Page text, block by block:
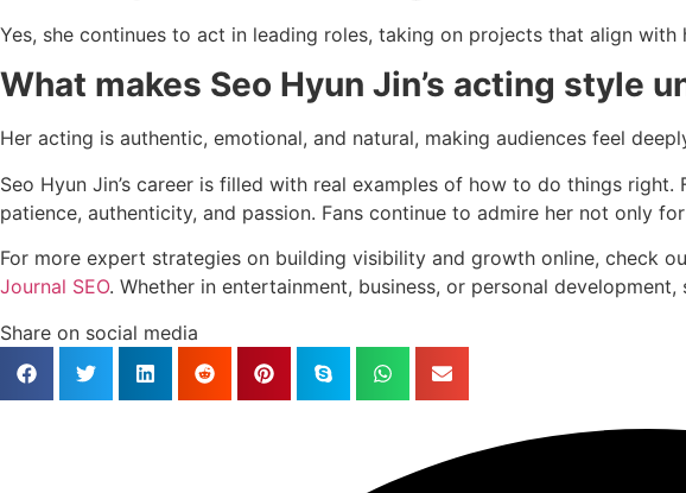
Yes, she continues to act in leading roles, taking on projects that align with
What makes Seo Hyun Jin’s acting style
Her acting is authentic, emotional, and natural, making audiences feel
Seo Hyun Jin’s career is filled with real examples of how to do things
patience, authenticity, and passion. Fans continue to admire her not only
For more expert strategies on building visibility and growth online, check
Journal SEO. Whether in entertainment, business, or personal
Share on social media